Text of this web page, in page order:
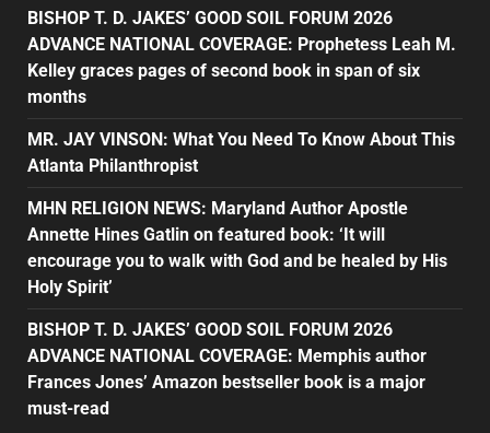
BISHOP T. D. JAKES’ GOOD SOIL FORUM 2026
ADVANCE NATIONAL COVERAGE: Prophetess Leah M.
Kelley graces pages of second book in span of six
months
MR. JAY VINSON: What You Need To Know About This
Atlanta Philanthropist
MHN RELIGION NEWS: Maryland Author Apostle
Annette Hines Gatlin on featured book: ‘It will
encourage you to walk with God and be healed by His
Holy Spirit’
BISHOP T. D. JAKES’ GOOD SOIL FORUM 2026
ADVANCE NATIONAL COVERAGE: Memphis author
Frances Jones’ Amazon bestseller book is a major
must-read